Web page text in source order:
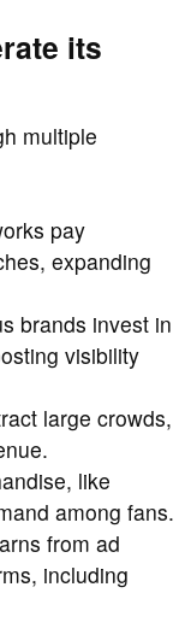
its
multiple
pay
expanding
brands invest in
visibility
large crowds,
like
among fans.
from ad
including